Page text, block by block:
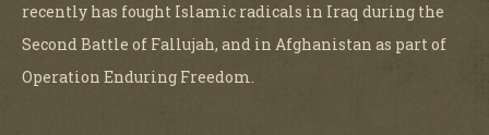
recently has fought Islamic radicals in Iraq during the
Second Battle of Fallujah, and in Afghanistan as part of
Operation Enduring Freedom.